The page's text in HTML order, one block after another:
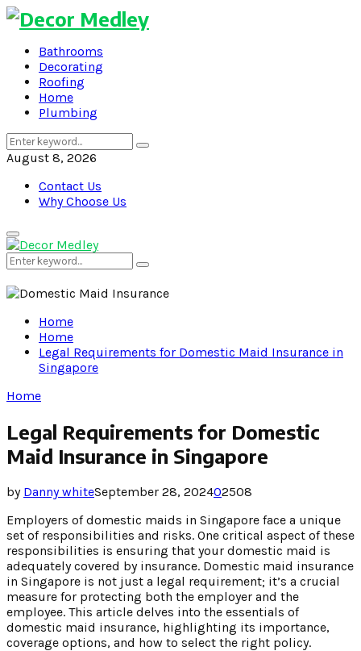
Bathrooms
Decorating
Roofing
Home
Plumbing
Search
for:
Search
August 8, 2026
Contact Us
Why Choose Us
Primary
Menu
Search
for:
Search
Home
Home
Legal Requirements for Domestic Maid Insurance in
Singapore
Home
Legal Requirements for Domestic
Maid Insurance in Singapore
by Danny whiteSeptember 28, 202402508
Employers of domestic maids in Singapore face a unique
set of responsibilities and risks. One critical aspect of these
responsibilities is ensuring that your domestic maid is
adequately covered by insurance. Domestic maid insurance
in Singapore is not just a legal requirement; it’s a crucial
measure for protecting both the employer and the
employee. This article delves into the essentials of
domestic maid insurance, highlighting its importance,
coverage options, and how to select the right policy.